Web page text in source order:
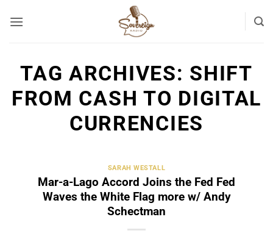
TAG ARCHIVES: SHIFT
FROM CASH TO DIGITAL
CURRENCIES
SARAH WESTALL
Mar-a-Lago Accord Joins the Fed Fed
Waves the White Flag more w/ Andy
Schectman